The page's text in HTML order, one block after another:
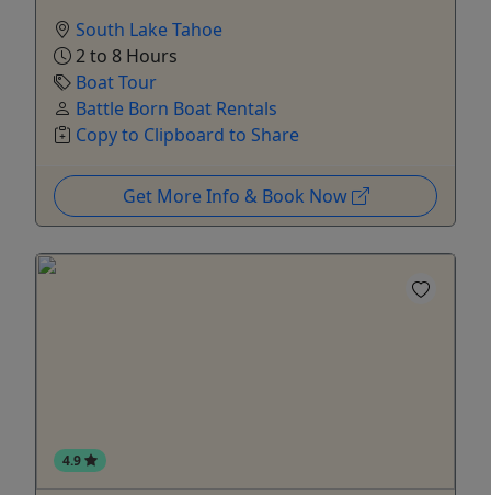
South Lake Tahoe
2 to 8 Hours
Boat Tour
Battle Born Boat Rentals
Copy to Clipboard to Share
Get More Info & Book Now
4.9